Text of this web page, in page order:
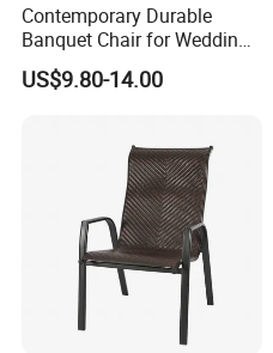
Contemporary Durable
Banquet Chair for Weddings
and Gatherings
US$9.80-14.00